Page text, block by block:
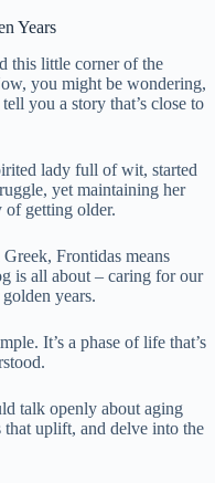
Years
this little corner of the
you might be wondering,
you a story that’s close to
lady full of wit, started
yet maintaining her
of getting older.
Frontidas means
is all about – caring for our
years.
It’s a phase of life that’s
talk openly about aging
that uplift, and delve into the